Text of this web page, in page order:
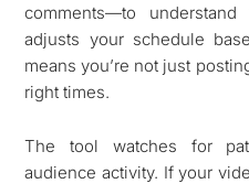
comments—to
adjusts your schedule
means you’re not just
right times.
The tool watches for
audience activity. If your